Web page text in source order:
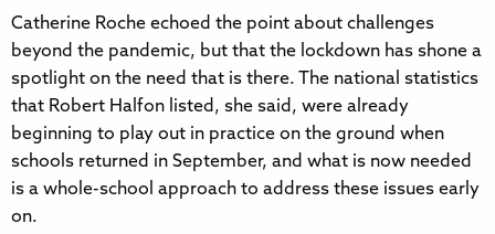
Catherine Roche echoed the point about challenges
beyond the pandemic, but that the lockdown has shone a
spotlight on the need that is there. The national statistics
that Robert Halfon listed, she said, were already
beginning to play out in practice on the ground when
schools returned in September, and what is now needed
is a whole-school approach to address these issues early
on.